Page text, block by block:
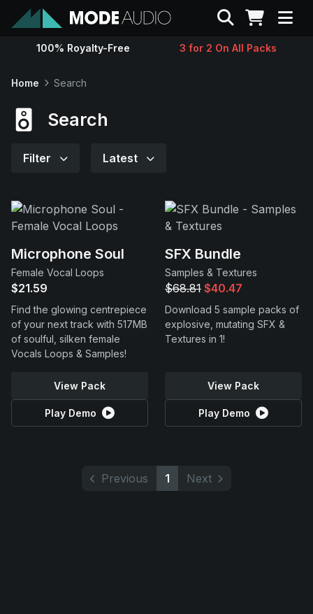
Sounds
Support
Search
100% Royalty-Free 3 for 2 On All Packs
Home Search
Search
Filter Latest
Microphone Soul
Female Vocal Loops
$21.59
Find the glowing centrepiece
of your next track with 517MB
of soulful, silken female
Vocals Loops & Samples!
View Pack
Play Demo
SFX Bundle
Samples & Textures
$68.81 $40.47
Download 5 sample packs of
explosive, mutating SFX &
Textures in 1!
View Pack
Play Demo
Previous 1 Next